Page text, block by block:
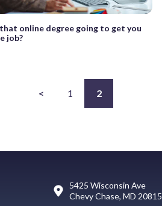
online degree going to get you
job?
< 1 2
5425 Wisconsin Ave
Chevy Chase, MD 20815